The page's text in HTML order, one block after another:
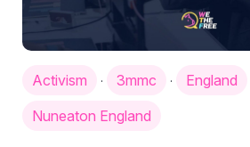
Activism · 3mmc · England
Nuneaton England